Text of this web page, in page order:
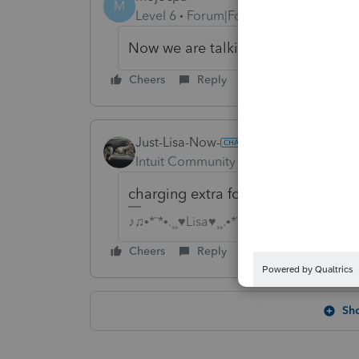
M
Level 6
Forum|Forum|6 years ago
Now we are talking about Intuit
Cheers Reply
Just-Lisa-Now-
Intuit Community Champion
charging extra for an optional
♪♫•*¨*•.¸¸♥Lisa♥¸¸.•*¨*•♫♪
Cheers Reply